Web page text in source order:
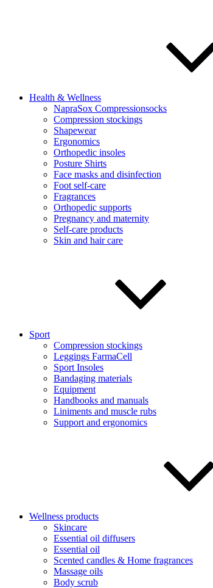
Health & Wellness
NapraSox Compressionsocks
Compression stockings
Shapewear
Ergonomics
Orthopedic insoles
Posture Shirts
Face masks and disinfection
Foot self-care
Fragrances
Orthopedic supports
Pregnancy and maternity
Self-care products
Skin and hair care
Sport
Compression stockings
Leggings FarmaCell
Sport Insoles
Bandaging materials
Equipment
Handbooks and manuals
Liniments and muscle rubs
Support and ergonomics
Wellness products
Skincare
Essential oil diffusers
Essential oil
Scented candles & Home fragrances
Massage oils
Body scrub